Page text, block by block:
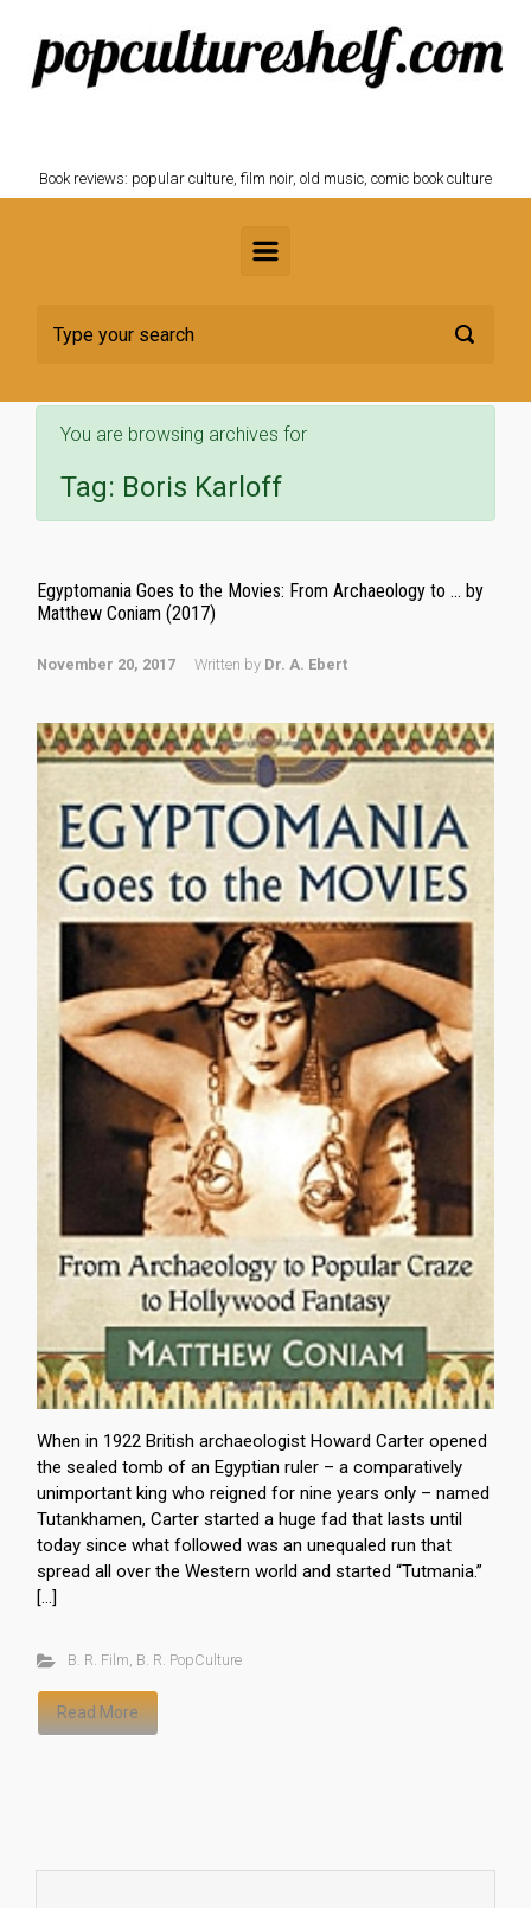
Skip to main content
Book reviews: popular culture, film noir, old music, comic book culture
You are browsing archives for
Tag: Boris Karloff
Egyptomania Goes to the Movies: From Archaeology to … by
Matthew Coniam (2017)
November 20, 2017 Written by Dr. A. Ebert
When in 1922 British archaeologist Howard Carter opened
the sealed tomb of an Egyptian ruler – a comparatively
unimportant king who reigned for nine years only – named
Tutankhamen, Carter started a huge fad that lasts until
today since what followed was an unequaled run that
spread all over the Western world and started “Tutmania.”
[…]
B. R. Film, B. R. PopCulture
Read More